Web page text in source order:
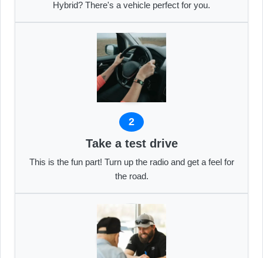
Hybrid? There's a vehicle perfect for you.
2
Take a test drive
This is the fun part! Turn up the radio and get a feel for
the road.